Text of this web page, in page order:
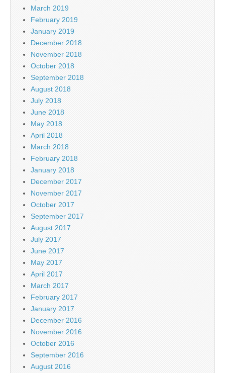
March 2019
February 2019
January 2019
December 2018
November 2018
October 2018
September 2018
August 2018
July 2018
June 2018
May 2018
April 2018
March 2018
February 2018
January 2018
December 2017
November 2017
October 2017
September 2017
August 2017
July 2017
June 2017
May 2017
April 2017
March 2017
February 2017
January 2017
December 2016
November 2016
October 2016
September 2016
August 2016